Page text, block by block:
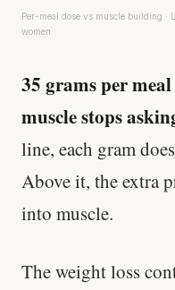
Per-meal dose vs muscle building ·
women
35 grams per
muscle stops
line, each gram
Above it, the extra
into muscle.
The weight loss